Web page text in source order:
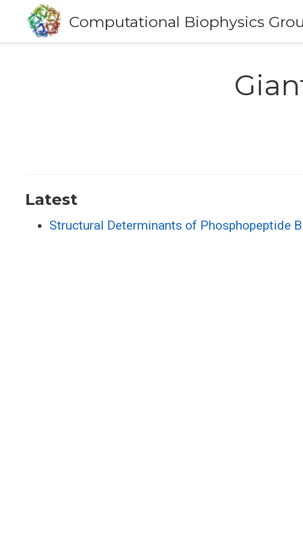
Computational Biophysics
Latest
Structural Determinants of Phosphopeptide